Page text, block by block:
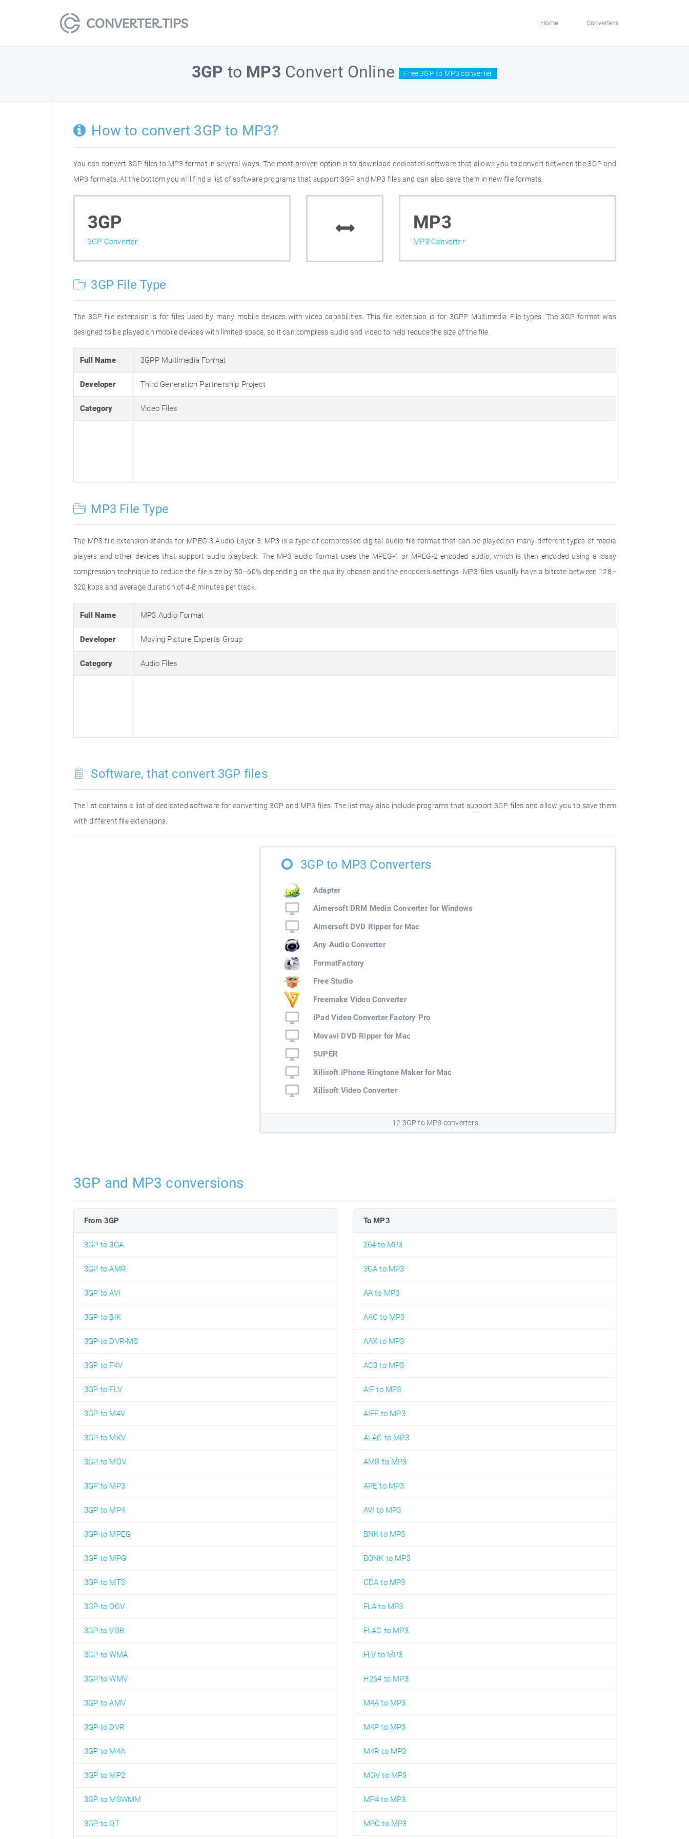
Home Converters
3GP to MP3 Convert Online Free 3GP to MP3 converter
How to convert 3GP to MP3?
You can convert 3GP files to MP3 format in several ways. The most proven option is to download dedicated software that allows you to convert between the 3GP and
MP3 formats. At the bottom you will find a list of software programs that support 3GP and MP3 files and can also save them in new file formats.
3GP
3GP Converter
MP3
MP3 Converter
3GP File Type
The 3GP file extension is for files used by many mobile devices with video capabilities. This file extension is for 3GPP Multimedia File types. The 3GP format was
designed to be played on mobile devices with limited space, so it can compress audio and video to help reduce the size of the file.
Full Name 3GPP Multimedia Format
Developer Third Generation Partnership Project
Category Video Files
MP3 File Type
The MP3 file extension stands for MPEG-3 Audio Layer 3. MP3 is a type of compressed digital audio file format that can be played on many different types of media
players and other devices that support audio playback. The MP3 audio format uses the MPEG-1 or MPEG-2 encoded audio, which is then encoded using a lossy
compression technique to reduce the file size by 50–60% depending on the quality chosen and the encoder's settings. MP3 files usually have a bitrate between 128–
320 kbps and average duration of 4-8 minutes per track.
Full Name MP3 Audio Format
Developer Moving Picture Experts Group
Category Audio Files
Software, that convert 3GP files
The list contains a list of dedicated software for converting 3GP and MP3 files. The list may also include programs that support 3GP files and allow you to save them
with different file extensions.
3GP to MP3 Converters
Adapter
Aimersoft DRM Media Converter for Windows
Aimersoft DVD Ripper for Mac
Any Audio Converter
FormatFactory
Free Studio
Freemake Video Converter
iPad Video Converter Factory Pro
Movavi DVD Ripper for Mac
SUPER
Xilisoft iPhone Ringtone Maker for Mac
Xilisoft Video Converter
12 3GP to MP3 converters
3GP and MP3 conversions
From 3GP
3GP to 3GA
3GP to AMR
3GP to AVI
3GP to BIK
3GP to DVR-MS
3GP to F4V
3GP to FLV
3GP to M4V
3GP to MKV
3GP to MOV
3GP to MP3
3GP to MP4
3GP to MPEG
3GP to MPG
3GP to MTS
3GP to OGV
3GP to VOB
3GP to WMA
3GP to WMV
3GP to AMV
3GP to DVR
3GP to M4A
3GP to MP2
3GP to MSWMM
3GP to QT
To MP3
264 to MP3
3GA to MP3
AA to MP3
AAC to MP3
AAX to MP3
AC3 to MP3
AIF to MP3
AIFF to MP3
ALAC to MP3
AMR to MP3
APE to MP3
AVI to MP3
BNK to MP3
BONK to MP3
CDA to MP3
FLA to MP3
FLAC to MP3
FLV to MP3
H264 to MP3
M4A to MP3
M4P to MP3
M4R to MP3
MOV to MP3
MP4 to MP3
MPC to MP3